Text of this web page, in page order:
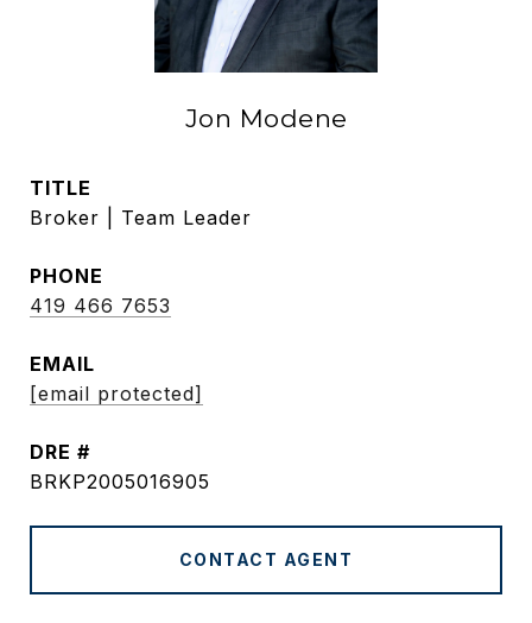
Jon Modene
TITLE
Broker | Team Leader
PHONE
419 466 7653
EMAIL
[email protected]
DRE #
BRKP2005016905
CONTACT AGENT